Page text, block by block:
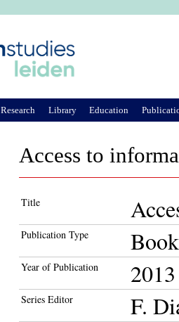
Access to
Title
Publication Type Book
Year of Publication 2013
Series Editor F.
Research Library Education